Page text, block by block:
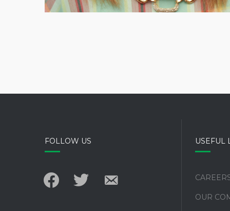
FOLLOW US
facebook twitter
email-
alt
USEFUL
OUR